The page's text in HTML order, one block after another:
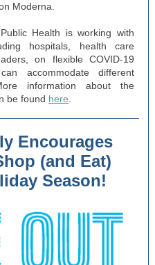
Moderna.
Health is working with
hospitals, health care
on flexible COVID-19
accommodate different
information about the
be found here
Encourages
(and Eat)
Season!